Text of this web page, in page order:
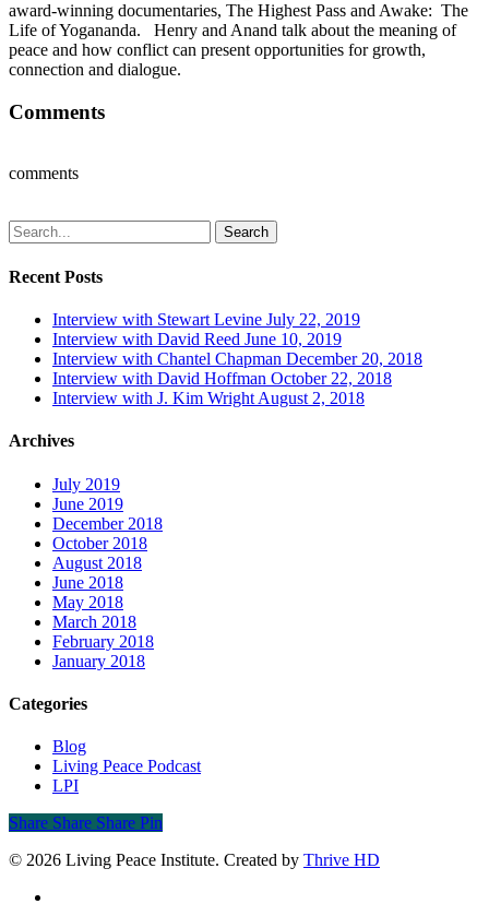
award-winning documentaries, The Highest Pass and Awake: The
Life of Yogananda. Henry and Anand talk about the meaning of
peace and how conflict can present opportunities for growth,
connection and dialogue.
Comments
comments
Search
Recent Posts
Interview with Stewart Levine July 22, 2019
Interview with David Reed June 10, 2019
Interview with Chantel Chapman December 20, 2018
Interview with David Hoffman October 22, 2018
Interview with J. Kim Wright August 2, 2018
Archives
July 2019
June 2019
December 2018
October 2018
August 2018
June 2018
May 2018
March 2018
February 2018
January 2018
Categories
Blog
Living Peace Podcast
LPI
Share
Share Share Share Pin
© 2026 Living Peace Institute. Created by Thrive HD